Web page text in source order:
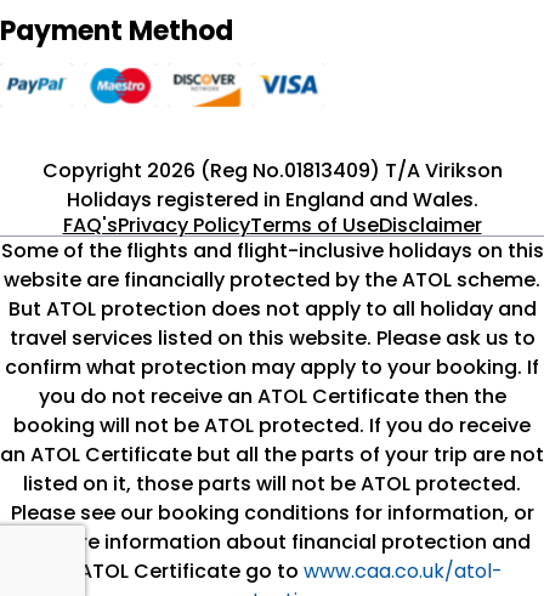
Payment Method
Copyright 2026 (Reg No.01813409) T/A Virikson
Holidays registered in England and Wales.
FAQ'sPrivacy PolicyTerms of UseDisclaimer
Some of the flights and flight-inclusive holidays on this
website are financially protected by the ATOL scheme.
But ATOL protection does not apply to all holiday and
travel services listed on this website. Please ask us to
confirm what protection may apply to your booking. If
you do not receive an ATOL Certificate then the
booking will not be ATOL protected. If you do receive
an ATOL Certificate but all the parts of your trip are not
listed on it, those parts will not be ATOL protected.
Please see our booking conditions for information, or
for more information about financial protection and
the ATOL Certificate go to www.caa.co.uk/atol-